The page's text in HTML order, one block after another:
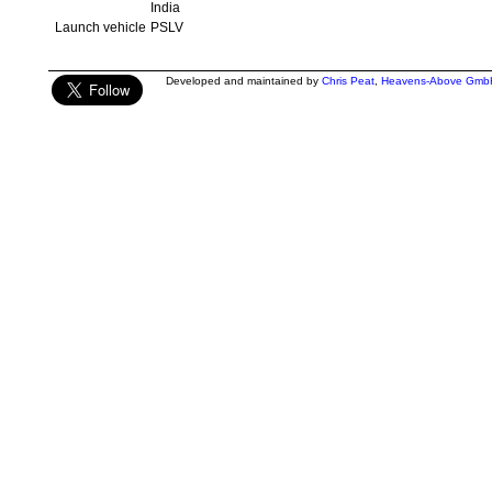
India
Launch vehicle PSLV
Developed and maintained by Chris Peat, Heavens-Above